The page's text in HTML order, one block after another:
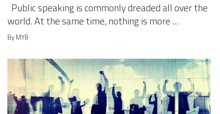
Public speaking is commonly dreaded all over the
world. At the same time, nothing is more ...
By MYB